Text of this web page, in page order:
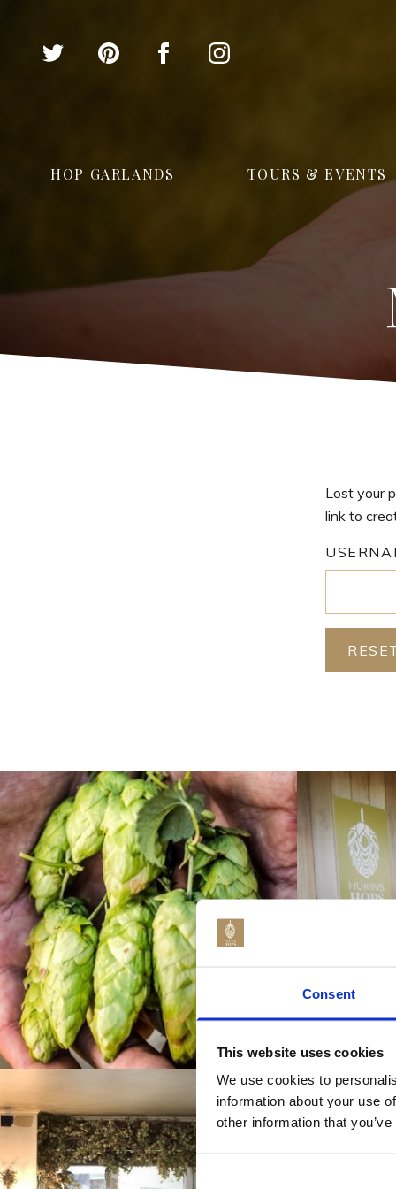
Consent
This website uses cookies
We use cookies to
information about your use
other information that
HOP GARLANDS TOURS & EVENTS
Lost your
link to